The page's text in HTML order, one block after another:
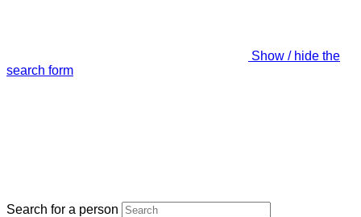
Show / hide the
search form
Search for a person